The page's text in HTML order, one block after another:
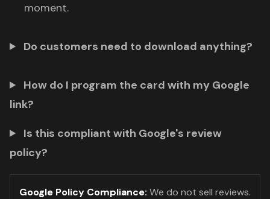
moment.
Do customers need to download anything?
How do I program the card with my Google
link?
Is this compliant with Google's review
policy?
Google Policy Compliance: We do not sell reviews.